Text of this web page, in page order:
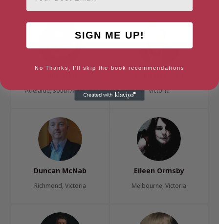
Adelaide, South Australia Victoria
Duncan McNab
Richmond, Victoria
Eileen Ormsby
Melbourne, Victoria
SIGN ME UP!
No Thanks, I'll skip the book recommendations